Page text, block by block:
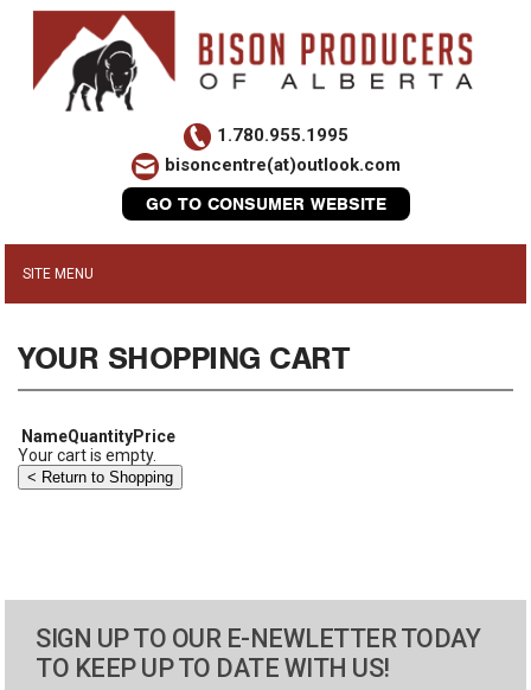
1.780.955.1995
bisoncentre(at)outlook.com
GO TO CONSUMER WEBSITE
YOUR SHOPPING CART
NameQuantityPrice
Your cart is empty.
SIGN UP TO OUR E-NEWLETTER TODAY
TO KEEP UP TO DATE WITH US!